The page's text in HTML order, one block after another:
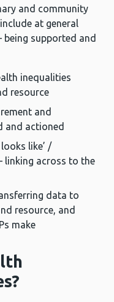
and community
at general
being supported and
inequalities
resource
and
and actioned
like’ /
linking across to the
data to
resource, and
make